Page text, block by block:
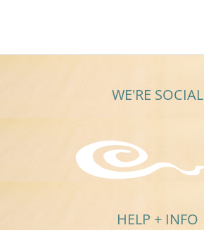
WE'RE SOCIAL
HELP + INFO